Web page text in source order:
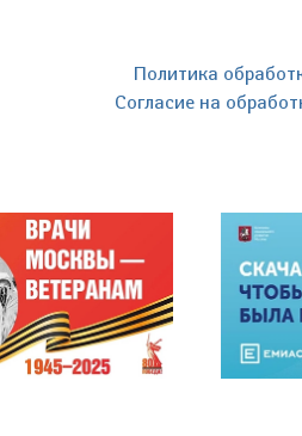
Политика
Согласие на